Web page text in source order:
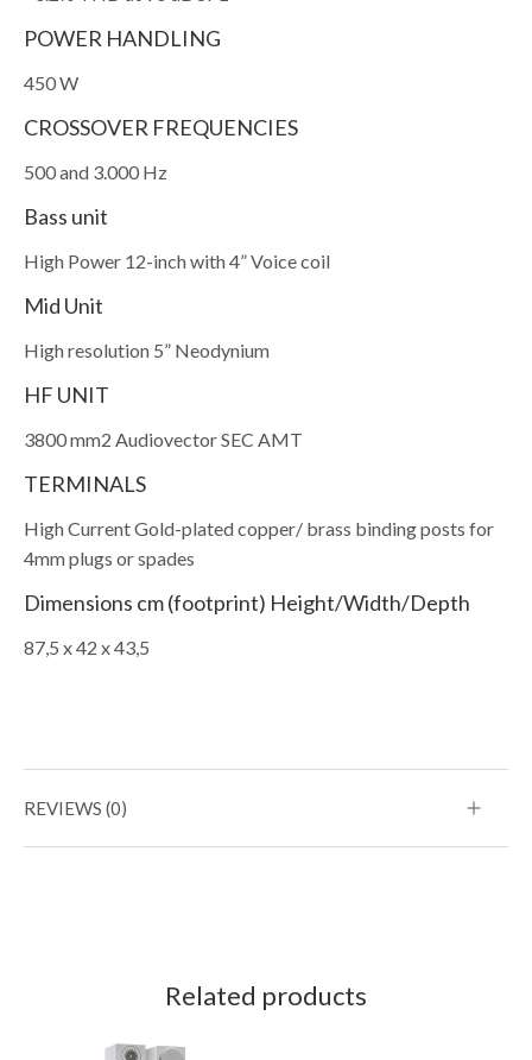
POWER HANDLING
450 W
CROSSOVER FREQUENCIES
500 and 3.000 Hz
Bass unit
High Power 12-inch with 4” Voice coil
Mid Unit
High resolution 5” Neodynium
HF UNIT
3800 mm2 Audiovector SEC AMT
TERMINALS
High Current Gold-plated copper/ brass binding posts for
4mm plugs or spades
Dimensions cm (footprint) Height/Width/Depth
87,5 x 42 x 43,5
REVIEWS (0)
Related products